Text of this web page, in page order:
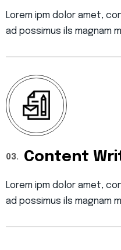
Lorem ipm dolor amet,
ad possimus ils magnam
03. Content
Lorem ipm dolor amet,
ad possimus ils magnam